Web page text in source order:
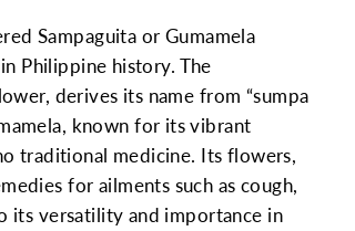
Sampaguita or Gumamela
Philippine history. The
derives its name from “sumpa
known for its vibrant
traditional medicine. Its flowers,
for ailments such as cough,
its versatility and importance in